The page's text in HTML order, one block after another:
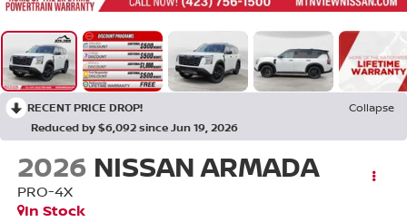
RECENT PRICE DROP!
Collapse
Reduced by $6,092 since Jun 19, 2026
2026 NISSAN ARMADA
PRO-4X
In Stock